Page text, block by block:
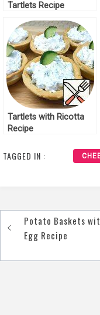
Tartlets Recipe
Tartlets with Ricotta
Recipe
TAGGED IN :
PostPotato Baskets
Egg Recipe